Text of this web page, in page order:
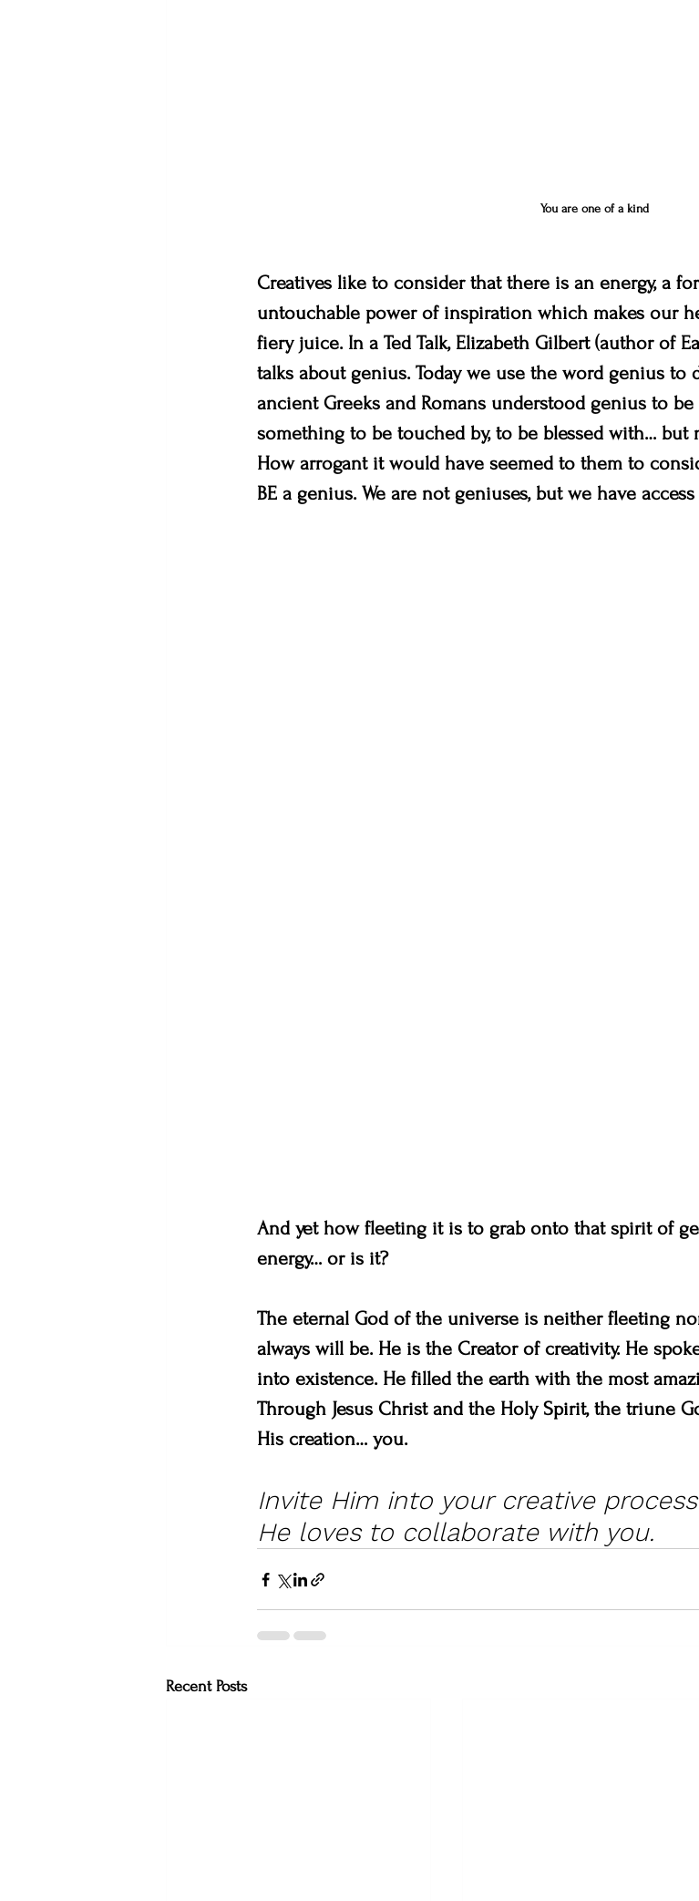
You are one of a kind
Creatives like to consider that there is an energy, a
untouchable power of inspiration which makes our
fiery juice. In a Ted Talk, Elizabeth Gilbert (author of
talks about genius. Today we use the word genius to
ancient Greeks and Romans understood genius to
something to be touched by, to be blessed with… but
How arrogant it would have seemed to them to
BE a genius. We are not geniuses, but we have
And yet how fleeting it is to grab onto that spirit of
energy… or is it?
The eternal God of the universe is neither fleeting
always will be. He is the Creator of creativity. He
into existence. He filled the earth with the most
Through Jesus Christ and the Holy Spirit, the triune
His creation… you.
Invite Him into your creative
He loves to collaborate with you.
Recent Posts